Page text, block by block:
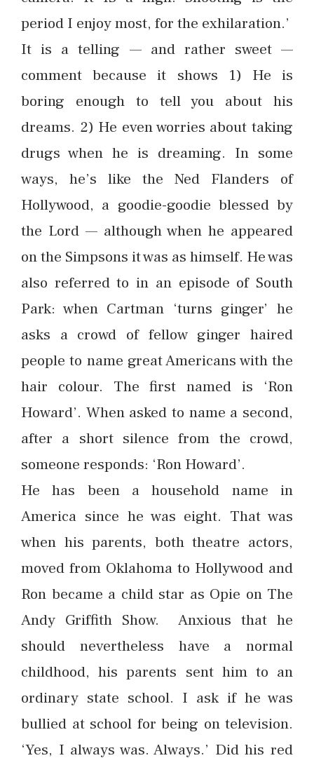
period I enjoy most, for the exhilaration.’
It is a telling — and rather sweet —
comment because it shows 1) He is
boring enough to tell you about his
dreams. 2) He even worries about taking
drugs when he is dreaming. In some
ways, he’s like the Ned Flanders of
Hollywood, a goodie-goodie blessed by
the Lord — although when he appeared
on the Simpsons it was as himself. He was
also referred to in an episode of South
Park: when Cartman ‘turns ginger’ he
asks a crowd of fellow ginger haired
people to name great Americans with the
hair colour. The first named is ‘Ron
Howard’. When asked to name a second,
after a short silence from the crowd,
someone responds: ‘Ron Howard’.
He has been a household name in
America since he was eight. That was
when his parents, both theatre actors,
moved from Oklahoma to Hollywood and
Ron became a child star as Opie on The
Andy Griffith Show. Anxious that he
should nevertheless have a normal
childhood, his parents sent him to an
ordinary state school. I ask if he was
bullied at school for being on television.
‘Yes, I always was. Always.’ Did his red